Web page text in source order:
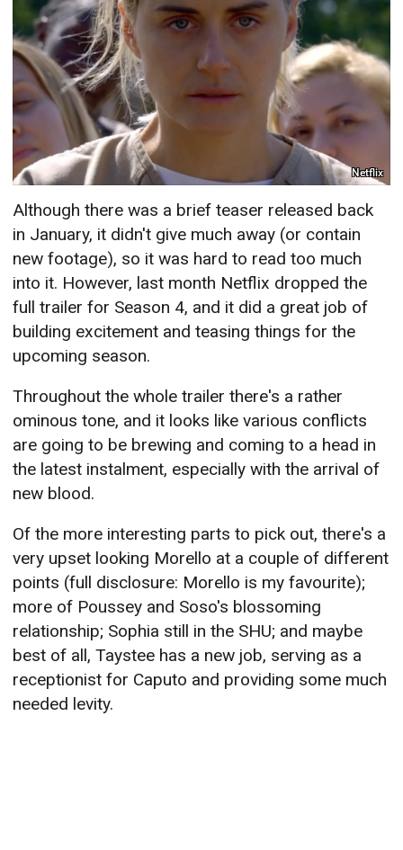
Netflix
Although there was a brief teaser released back
in January, it didn't give much away (or contain
new footage), so it was hard to read too much
into it. However, last month Netflix dropped the
full trailer for Season 4, and it did a great job of
building excitement and teasing things for the
upcoming season.
Throughout the whole trailer there's a rather
ominous tone, and it looks like various conflicts
are going to be brewing and coming to a head in
the latest instalment, especially with the arrival of
new blood.
Of the more interesting parts to pick out, there's a
very upset looking Morello at a couple of different
points (full disclosure: Morello is my favourite);
more of Poussey and Soso's blossoming
relationship; Sophia still in the SHU; and maybe
best of all, Taystee has a new job, serving as a
receptionist for Caputo and providing some much
needed levity.